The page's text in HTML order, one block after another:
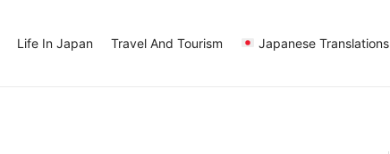
Life In Japan Travel And Tourism Japanese Translations